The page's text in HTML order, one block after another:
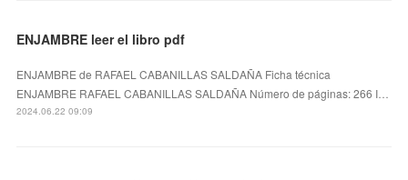
ENJAMBRE leer el libro pdf
ENJAMBRE de RAFAEL CABANILLAS SALDAÑA Ficha técnica
ENJAMBRE RAFAEL CABANILLAS SALDAÑA Número de páginas: 266 I…
2024.06.22 09:09